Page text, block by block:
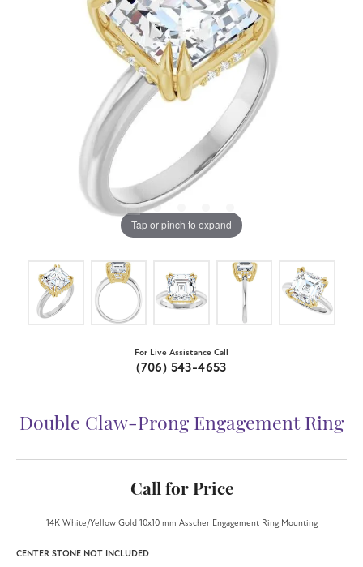
Tap or pinch to expand
For Live Assistance Call
(706) 543-4653
Double Claw-Prong Engagement Ring
Call for Price
14K White/Yellow Gold 10x10 mm Asscher Engagement Ring Mounting
CENTER STONE NOT INCLUDED